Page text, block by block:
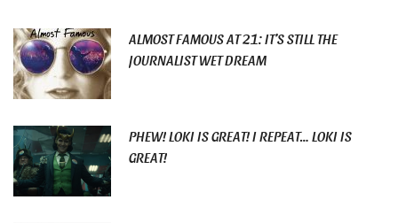
ALMOST FAMOUS AT 21: IT’S STILL THE
JOURNALIST WET DREAM
PHEW! LOKI IS GREAT! I REPEAT… LOKI IS
GREAT!